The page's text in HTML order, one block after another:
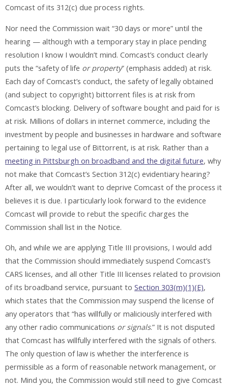
Comcast of its 312(c) due process rights.
Nor need the Commission wait “30 days or more” until the
hearing — although with a temporary stay in place pending
resolution I know I wouldn’t mind. Comcast’s conduct clearly
puts the “safety of life or property” (emphasis added) at risk.
Each day of Comcast’s conduct, the safety of legally obtained
(and subject to copyright) bittorrent files is at risk from
Comcast’s blocking. Delivery of software bought and paid for is
at risk. Millions of dollars in internet commerce, including the
investment by people and businesses in hardware and software
pertaining to legal use of Bittorrent, is at risk. Rather than a
meeting in Pittsburgh on broadband and the digital future, why
not make that Comcast’s Section 312(c) evidentiary hearing?
After all, we wouldn’t want to deprive Comcast of the process it
believes it is due. I particularly look forward to the evidence
Comcast will provide to rebut the specific charges the
Commission shall list in the Notice.
Oh, and while we are applying Title III provisions, I would add
that the Commission should immediately suspend Comcast’s
CARS licenses, and all other Title III licenses related to provision
of its broadband service, pursuant to Section 303(m)(1)(E),
which states that the Commission may suspend the license of
any operators that “has willfully or maliciously interfered with
any other radio communications or signals.” It is not disputed
that Comcast has willfully interfered with the signals of others.
The only question of law is whether the interference is
permissible as a form of reasonable network management, or
not. Mind you, the Commission would still need to give Comcast